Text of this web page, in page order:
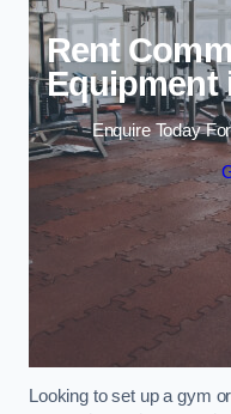
Rent
Equipment
Enquire Today
Looking to set up a gym